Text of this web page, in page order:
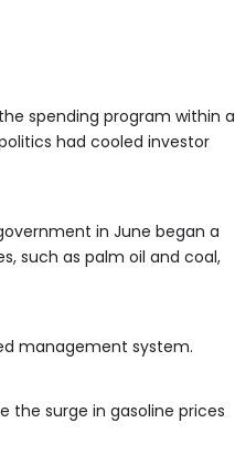
spending program within a
had cooled investor
in June began a
such as palm oil and coal,
management system.
the surge in gasoline prices